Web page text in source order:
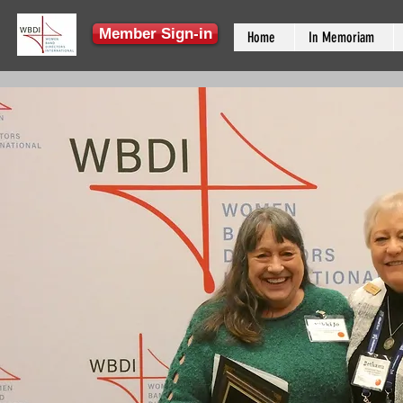
Member Sign-in Home In Memoriam